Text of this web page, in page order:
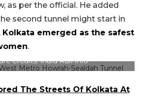
as per the official. He added
second tunnel might start in
Kolkata emerged as the safest
.
Credits: India Rail Info
The Streets Of Kolkata At